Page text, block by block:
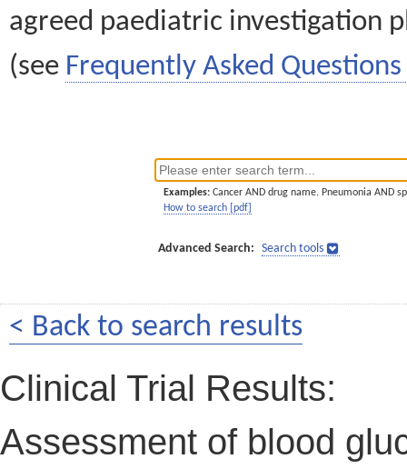
agreed paediatric investigation
(see Frequently Asked Questions
Examples: Cancer AND drug name. Pneumonia AND
How to search [pdf]
Advanced Search: Search tools
< Back to search results
Clinical Trial Results:
Assessment of blood